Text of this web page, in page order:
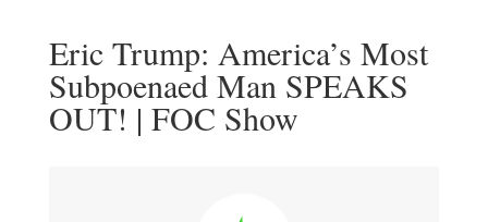
Eric Trump: America’s Most
Subpoenaed Man SPEAKS
OUT! | FOC Show